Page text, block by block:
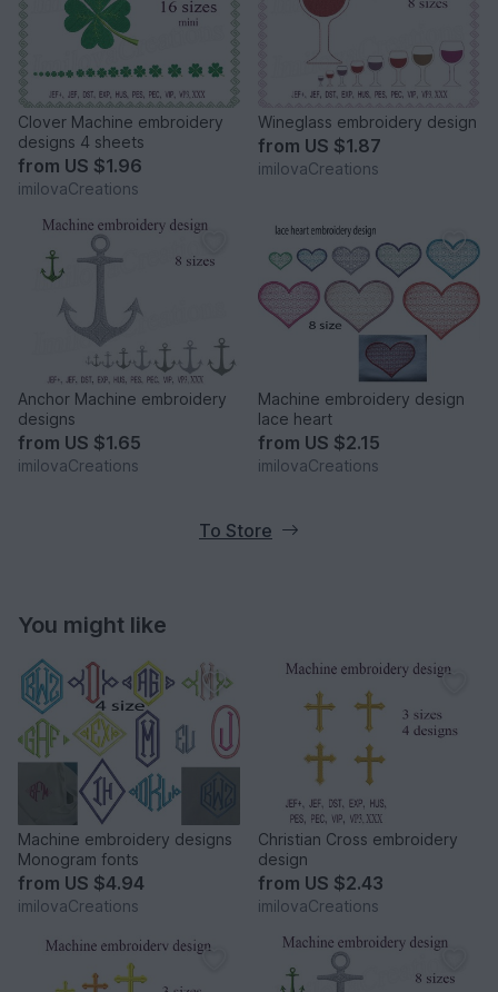
Clover Machine embroidery
designs 4 sheets
from US $1.96
imilovaCreations
Wineglass embroidery design
from US $1.87
imilovaCreations
Anchor Machine embroidery
designs
from US $1.65
imilovaCreations
Machine embroidery design
lace heart
from US $2.15
imilovaCreations
To Store
You might like
Machine embroidery designs
Monogram fonts
from US $4.94
imilovaCreations
Christian Cross embroidery
design
from US $2.43
imilovaCreations